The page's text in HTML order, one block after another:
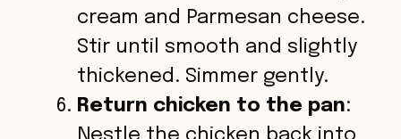
cream and Parmesan cheese.
Stir until smooth and slightly
thickened. Simmer gently.
Return chicken to the pan: